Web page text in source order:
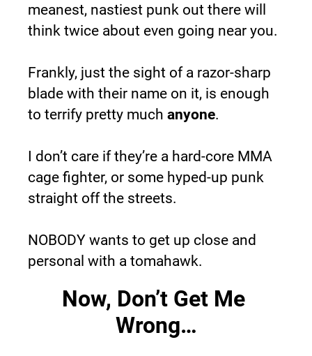
meanest, nastiest punk out there will
think twice about even going near you.
Frankly, just the sight of a razor-sharp
blade with their name on it, is enough
to terrify pretty much anyone.
I don’t care if they’re a hard-core MMA
cage fighter, or some hyped-up punk
straight off the streets.
NOBODY wants to get up close and
personal with a tomahawk.
Now, Don’t Get Me
Wrong…